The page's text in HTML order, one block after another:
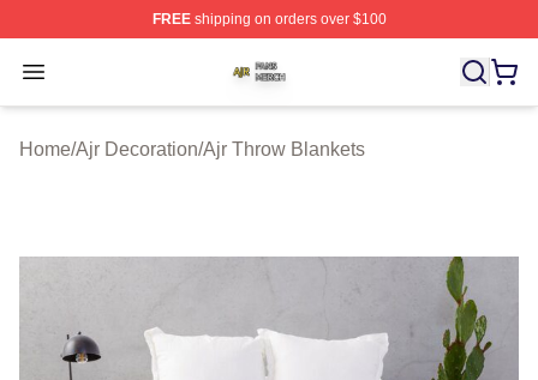
FREEshipping on orders over $100
Open menu
Home/Ajr Decoration/Ajr Throw Blankets